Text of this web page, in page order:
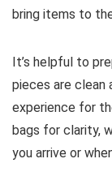
bring items to
It’s helpful to
pieces are clean
experience for
bags for clarity,
you arrive or